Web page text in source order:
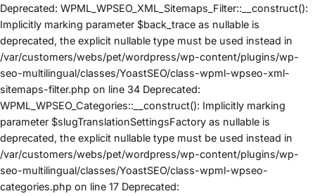
Deprecated: WPML_WPSEO_XML_Sitemaps_Filter::__construct():
Implicitly marking parameter $back_trace as nullable is
deprecated, the explicit nullable type must be used instead in
/var/customers/webs/pet/wordpress/wp-content/plugins/wp-
seo-multilingual/classes/YoastSEO/class-wpml-wpseo-xml-
sitemaps-filter.php on line 34 Deprecated:
WPML_WPSEO_Categories::__construct(): Implicitly marking
parameter $slugTranslationSettingsFactory as nullable is
deprecated, the explicit nullable type must be used instead in
/var/customers/webs/pet/wordpress/wp-content/plugins/wp-
seo-multilingual/classes/YoastSEO/class-wpml-wpseo-
categories.php on line 17 Deprecated: